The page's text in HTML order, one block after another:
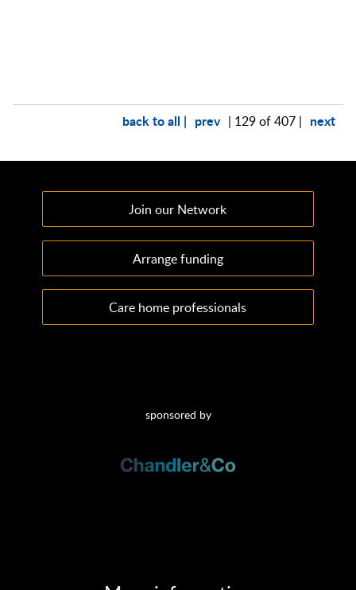
back to all | prev | 129 of 407 | next
Join our Network
Arrange funding
Care home professionals
sponsored by